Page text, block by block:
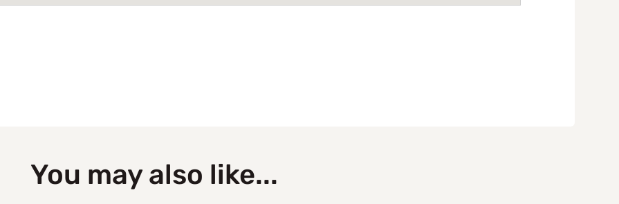
You may also like...